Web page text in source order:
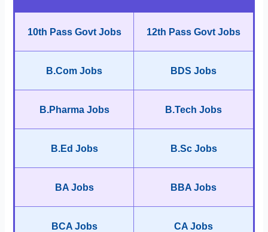
10th Pass Govt Jobs 12th Pass Govt Jobs
B.Com Jobs BDS Jobs
B.Pharma Jobs B.Tech Jobs
B.Ed Jobs B.Sc Jobs
BA Jobs BBA Jobs
BCA Jobs CA Jobs